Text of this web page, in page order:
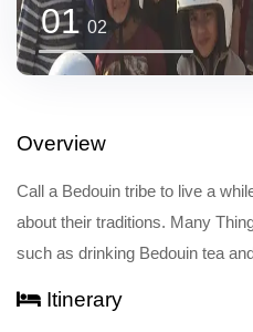
01 02
Overview
Call a Bedouin tribe to live a
about their traditions. Many
such as drinking Bedouin tea
Itinerary